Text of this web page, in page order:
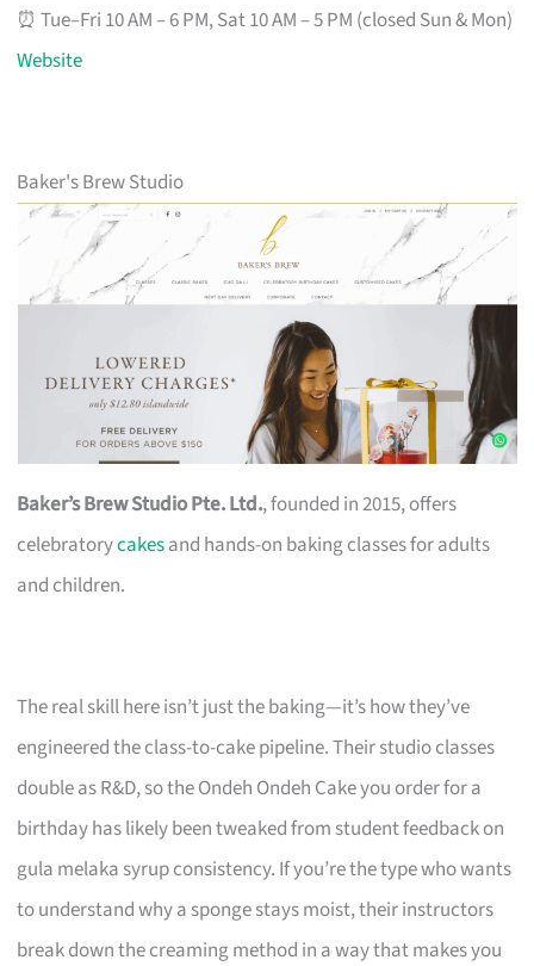
⏰ Tue–Fri 10 AM – 6 PM, Sat 10 AM – 5 PM (closed Sun & Mon)
Website
Baker's Brew Studio
Baker’s Brew Studio Pte. Ltd., founded in 2015, offers
celebratorycakesand hands-on baking classes for adults
and children.
The real skill here isn’t just the baking—it’s how they’ve
engineered the class-to-cake pipeline. Their studio classes
double as R&D, so the Ondeh Ondeh Cake you order for a
birthday has likely been tweaked from student feedback on
gula melaka syrup consistency. If you’re the type who wants
to understand why a sponge stays moist, their instructors
break down the creaming method in a way that makes you